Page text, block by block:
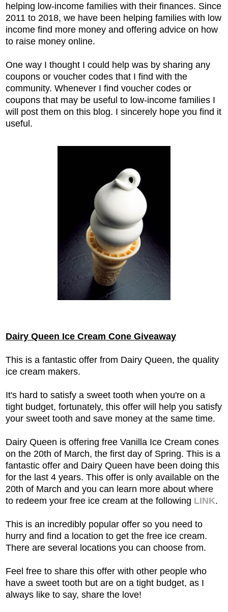
helping low-income families with their finances. Since
2011 to 2018, we have been helping families with low
income find more money and offering advice on how
to raise money online.
One way I thought I could help was by sharing any
coupons or voucher codes that I find with the
community. Whenever I find voucher codes or
coupons that may be useful to low-income families I
will post them on this blog. I sincerely hope you find it
useful.
Dairy Queen Ice Cream Cone Giveaway
This is a fantastic offer from Dairy Queen, the quality
ice cream makers.
It's hard to satisfy a sweet tooth when you're on a
tight budget, fortunately, this offer will help you satisfy
your sweet tooth and save money at the same time.
Dairy Queen is offering free Vanilla Ice Cream cones
on the 20th of March, the first day of Spring. This is a
fantastic offer and Dairy Queen have been doing this
for the last 4 years. This offer is only available on the
20th of March and you can learn more about where
to redeem your free ice cream at the following LINK.
This is an incredibly popular offer so you need to
hurry and find a location to get the free ice cream.
There are several locations you can choose from.
Feel free to share this offer with other people who
have a sweet tooth but are on a tight budget, as I
always like to say, share the love!